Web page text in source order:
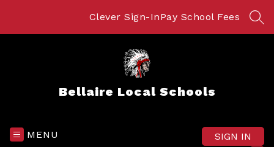
Clever Sign-InPay School Fees
Bellaire Local Schools
MENU SIGN IN